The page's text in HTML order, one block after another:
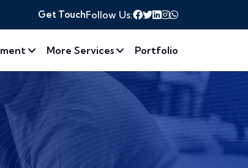
Get TouchFollow Us:
More Services Portfolio